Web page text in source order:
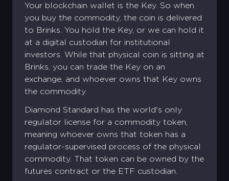
Your blockchain wallet is the Key. So when
you buy the commodity, the coin is delivered
to Brinks. You hold the Key, or we can hold it
at a digital custodian for institutional
investors. While that physical coin is sitting at
Brinks, you can trade the Key on an
exchange, and whoever owns that Key owns
the commodity.
Diamond Standard has the world's only
regulator license for a commodity token,
meaning whoever owns that token has a
regulator-supervised process of the physical
commodity. That token can be owned by the
futures contract or the ETF custodian.
Sign into your account
Email address *
Create your Diamond Standard
account
First name * Last name *
Existing Account holder ?